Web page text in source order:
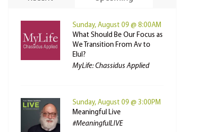
Sunday, August 09 @ 8:00AM
What Should Be Our Focus as
We Transition From Av to
Elul?
MyLife: Chassidus Applied
Sunday, August 09 @ 3:00PM
Meaningful Live
#MeaningfulLIVE